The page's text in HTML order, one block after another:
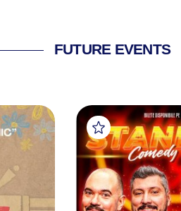
FUTURE EVENTS